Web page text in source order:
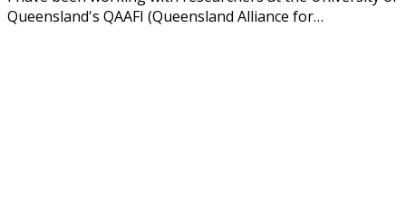
Queensland's QAAFI (Queensland Alliance for…